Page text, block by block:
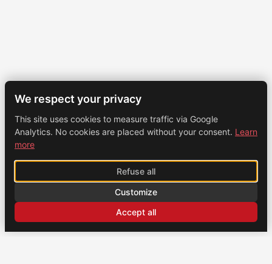
We respect your privacy
This site uses cookies to measure traffic via Google
Analytics. No cookies are placed without your consent. Learn
more
Refuse all
Customize
Accept all